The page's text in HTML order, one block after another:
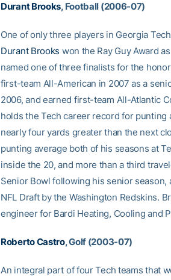
Durant Brooks, Football (2006-07)
One of only three players in Georgia
Durant Brooks won the Ray Guy Award
named one of three finalists for the
first-team All-American in 2007 as a
2006, and earned first-team All-Atlantic
holds the Tech career record for punting
nearly four yards greater than the next
punting average both of his seasons at
inside the 20, and more than a third
Senior Bowl following his senior
NFL Draft by the Washington Redskins.
engineer for Bardi Heating, Cooling and
Roberto Castro, Golf (2003-07)
An integral part of four Tech teams that